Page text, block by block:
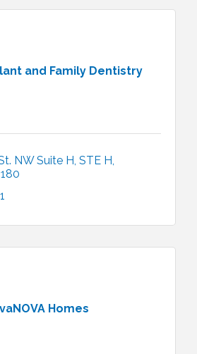
and Family Dentistry
NW Suite H STE H
Homes